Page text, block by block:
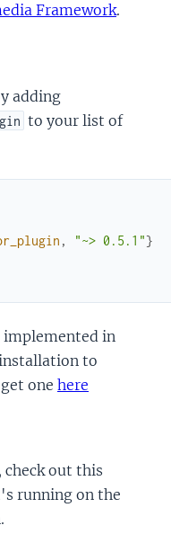
Framework.
adding
to your list of
, "~> 0.5.1"}
implemented in
to
one here
out this
running on the